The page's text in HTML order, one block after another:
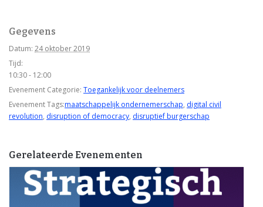
Gegevens
Datum: 24 oktober 2019
Tijd:
10:30 - 12:00
Evenement Categorie: Toegankelijk voor deelnemers
Evenement Tags:maatschappelijk ondernemerschap, digital civil
revolution, disruption of democracy, disruptief burgerschap
Gerelateerde Evenementen